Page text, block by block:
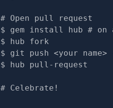
# Open pull request
gem install hub # on
hub fork
git push <your
hub pull-request
# Celebrate!